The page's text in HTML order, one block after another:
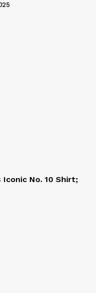
Iconic No. 10 Shirt;